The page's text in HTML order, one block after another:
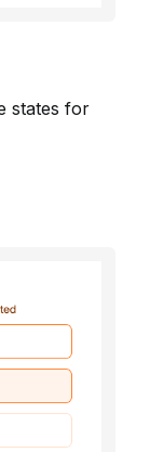
states for